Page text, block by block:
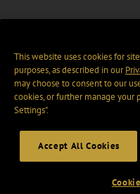
This website uses cookies for
purposes, as described in our
may choose to consent to our
cookies, or further manage your
Settings".
Accept All Cookies